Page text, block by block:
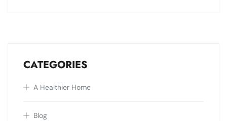
CATEGORIES
A Healthier Home
Blog